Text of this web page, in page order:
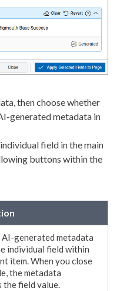
then choose whether
generated metadata in
field in the main
buttons within the
generated metadata
individual field within
item. When you close
the metadata
the field value.